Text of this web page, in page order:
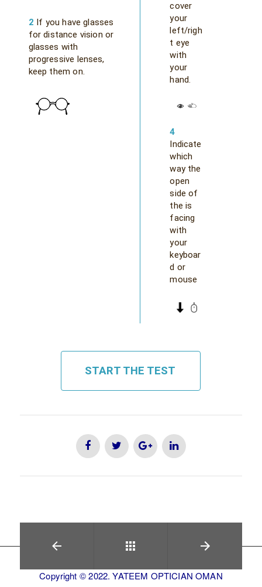
2 If you have glasses
for distance vision or
glasses with
progressive lenses,
keep them on.
cover
your
left/righ
t eye
with
your
hand.
4
Indicate
which
way the
open
side of
the is
facing
with
your
keyboar
d or
mouse
START THE TEST
Copyright © 2022. YATEEM OPTICIAN OMAN